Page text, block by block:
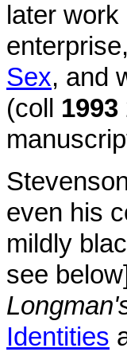
later
Sex, and
(coll 1993
even his
mildly
see
Identities